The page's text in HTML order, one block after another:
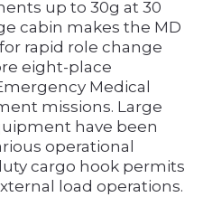
up to 30g at 30
cabin makes the MD
rapid role change
eight-place
Medical
missions. Large
have been
operational
cargo hook permits
load operations.